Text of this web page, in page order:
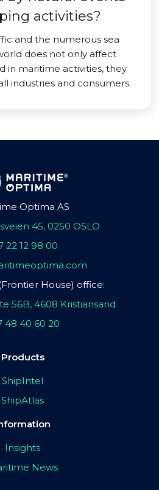
activities?
and the numerous sea
does not only affect
in maritime activities, they
industries and consumers.
Optima AS
45, 0250 OSLO
22 12 98 00
House) office:
56B, 4608 Kristiansand
48 40 60 20
Products
ShipIntel
ShipAtlas
Insights
News